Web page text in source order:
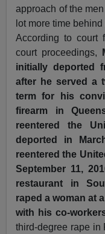
approach of the
lot more time
According to court
court proceedings,
initially deported
after he served a
term for his
firearm in
reentered the
deported in
reentered the
September 11,
restaurant in
raped a woman at
with his co-
third-degree rape in